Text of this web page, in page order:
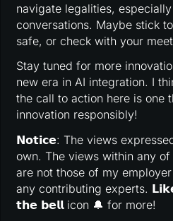
navigate legalities,
conversations. Maybe stick
safe, or check with your
Stay tuned for more
new era in AI integration. I
the call to action here is one
innovation responsibly!
𝗡𝗼𝘁𝗶𝗰𝗲: The views
own. The views within any
are not those of my
any contributing experts.
𝘁𝗵𝗲 𝗯𝗲𝗹𝗹 icon 🔔 for more!